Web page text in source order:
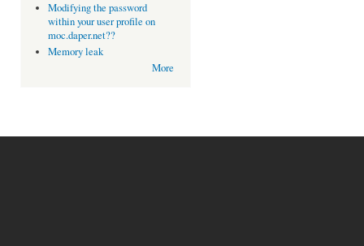
Modifying the password
within your user profile on
moc.daper.net??
Memory leak
More